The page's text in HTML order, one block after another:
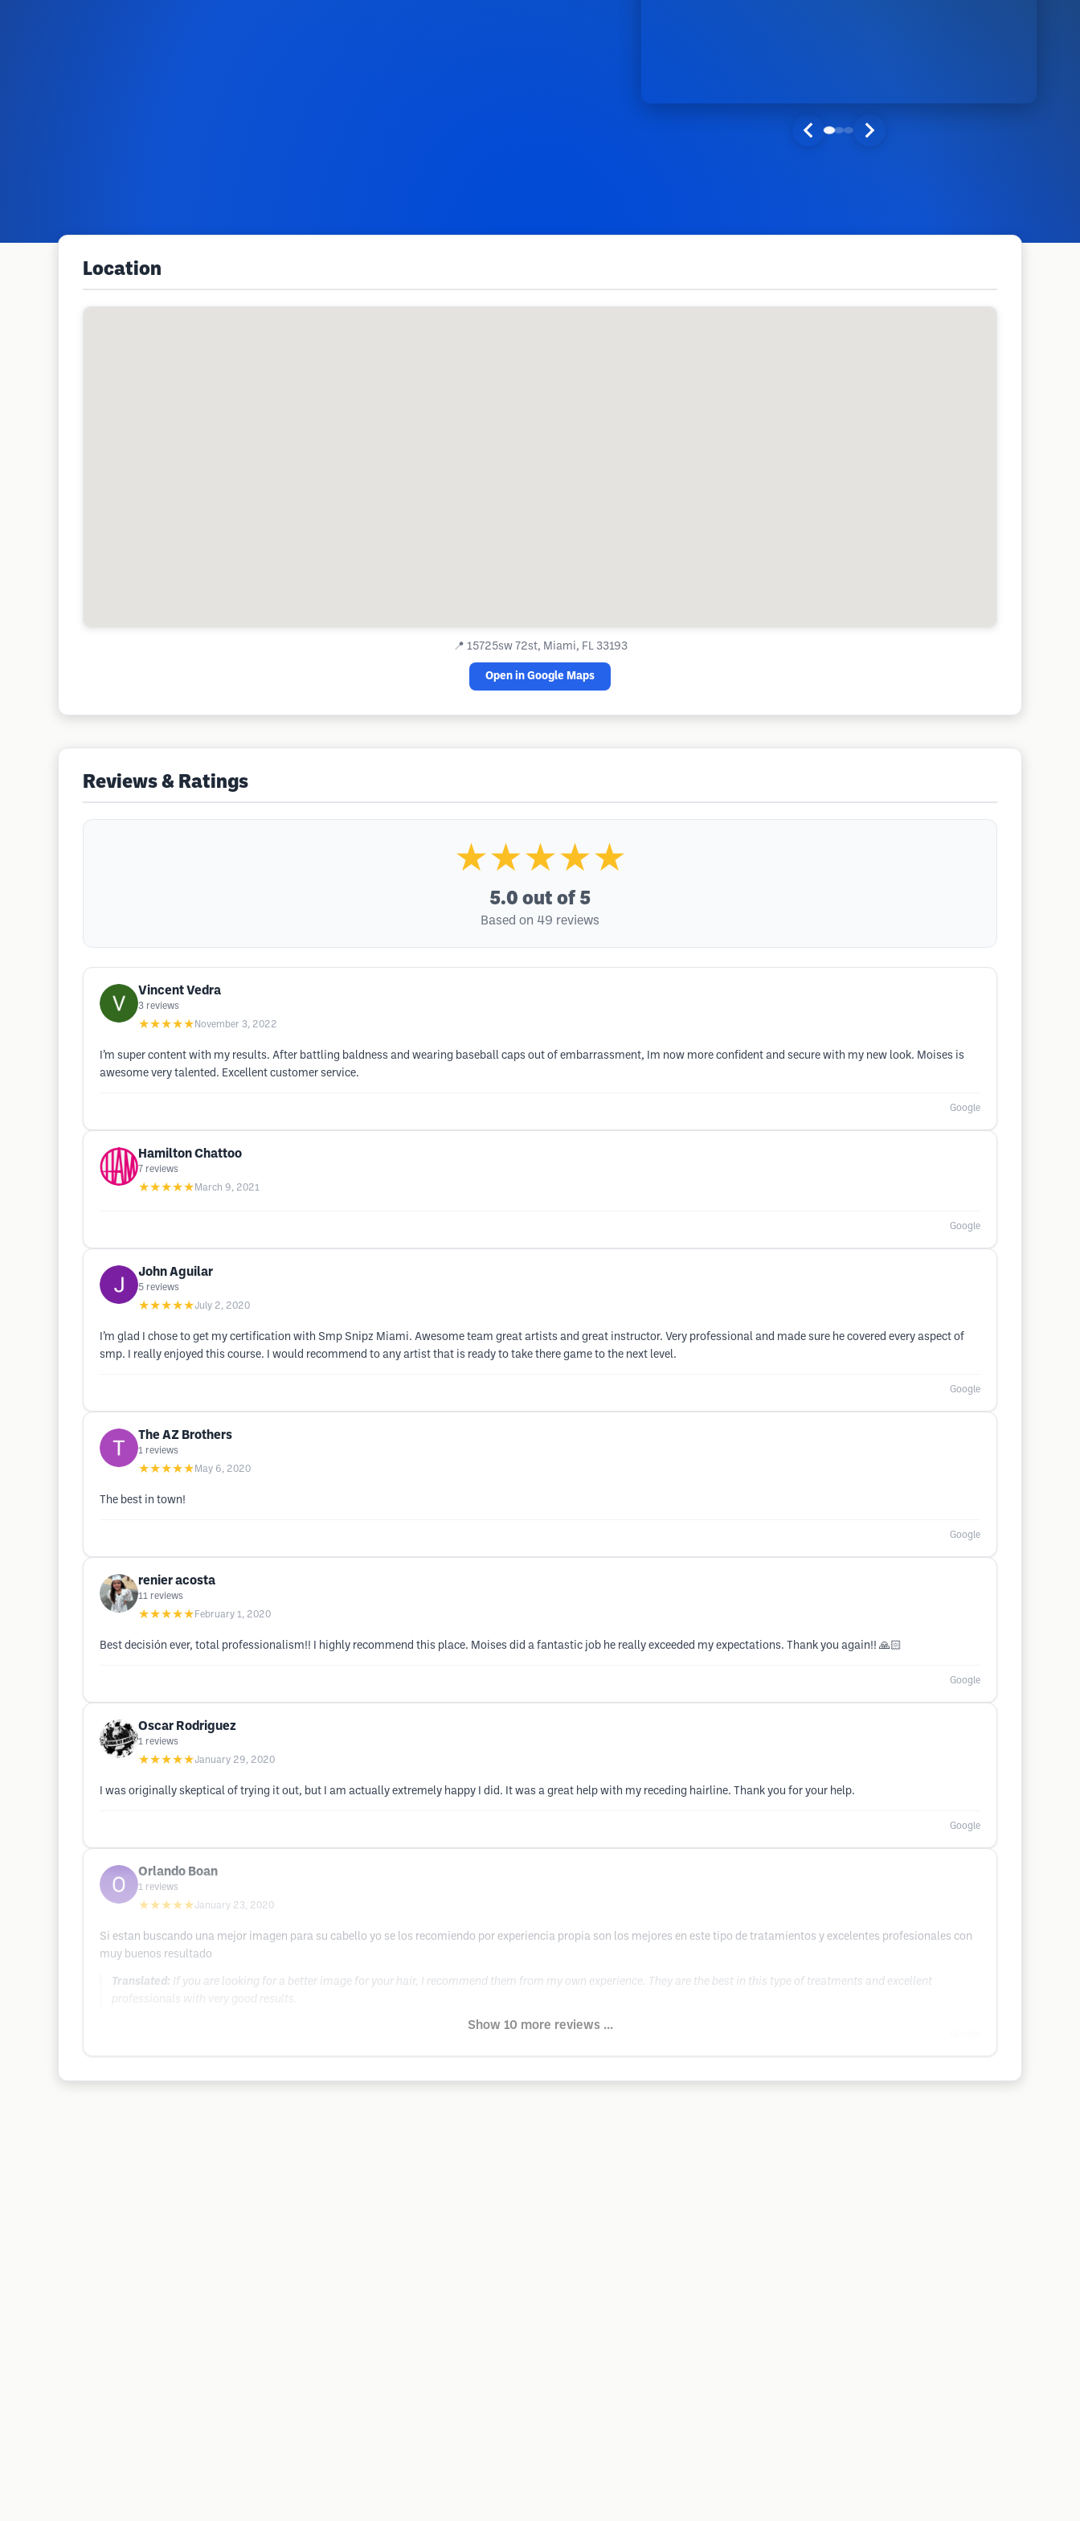
Location
📍 15725sw 72st, Miami, FL 33193
Open in Google Maps
Reviews & Ratings
★★★★★
5.0 out of 5
Based on 49 reviews
Vincent Vedra
3 reviews
★★★★★ November 3, 2022
I’m super content with my results. After battling baldness and wearing baseball caps out of embarrassment, Im now more confident and secure with my new look. Moises is
awesome very talented. Excellent customer service.
Google
Hamilton Chattoo
7 reviews
★★★★★ March 9, 2021
Google
John Aguilar
5 reviews
★★★★★July 2, 2020
I’m glad I chose to get my certification with Smp Snipz Miami. Awesome team great artists and great instructor. Very professional and made sure he covered every aspect of
smp. I really enjoyed this course. I would recommend to any artist that is ready to take there game to the next level.
Google
The AZ Brothers
1 reviews
★★★★★ May 6, 2020
The best in town!
Google
renier acosta
11 reviews
★★★★★ February 1, 2020
Best decisión ever, total professionalism!! I highly recommend this place. Moises did a fantastic job he really exceeded my expectations. Thank you again!! 🙏🏻
Google
Oscar Rodriguez
1 reviews
★★★★★January 29, 2020
I was originally skeptical of trying it out, but I am actually extremely happy I did. It was a great help with my receding hairline. Thank you for your help.
Google
Orlando Boan
1 reviews
★★★★★January 23, 2020
Si estan buscando una mejor imagen para su cabello yo se los recomiendo por experiencia propia son los mejores en este tipo de tratamientos y excelentes profesionales con
muy buenos resultado
Translated: If you are looking for a better image for your hair, I recommend them from my own experience. They are the best in this type of treatments and excellent
professionals with very good results.
Show 10 more reviews ...